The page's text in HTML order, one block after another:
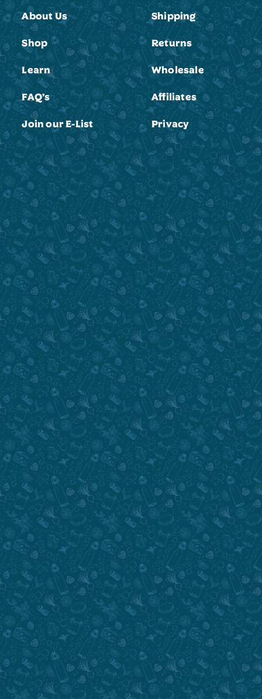
About Us
Shop
Learn
FAQ’s
Join our E-List
Shipping
Returns
Wholesale
Affiliates
Privacy